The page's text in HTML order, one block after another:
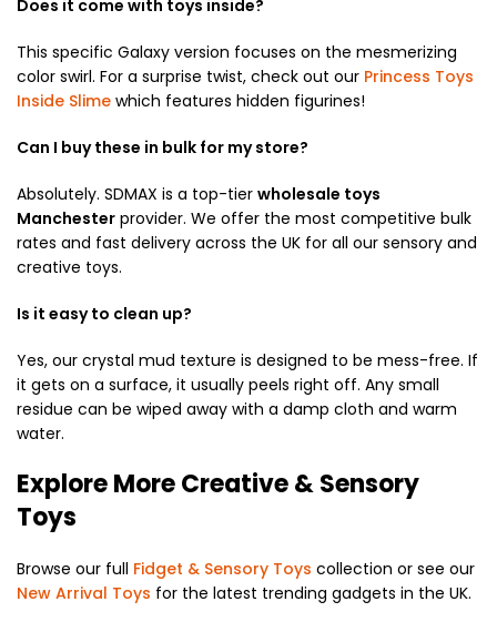
Does it come with toys inside?
This specific Galaxy version focuses on the mesmerizing
color swirl. For a surprise twist, check out our Princess Toys
Inside Slime which features hidden figurines!
Can I buy these in bulk for my store?
Absolutely. SDMAX is a top-tier wholesale toys
Manchester provider. We offer the most competitive bulk
rates and fast delivery across the UK for all our sensory and
creative toys.
Is it easy to clean up?
Yes, our crystal mud texture is designed to be mess-free. If
it gets on a surface, it usually peels right off. Any small
residue can be wiped away with a damp cloth and warm
water.
Explore More Creative & Sensory
Toys
Browse our full Fidget & Sensory Toys collection or see our
New Arrival Toys for the latest trending gadgets in the UK.